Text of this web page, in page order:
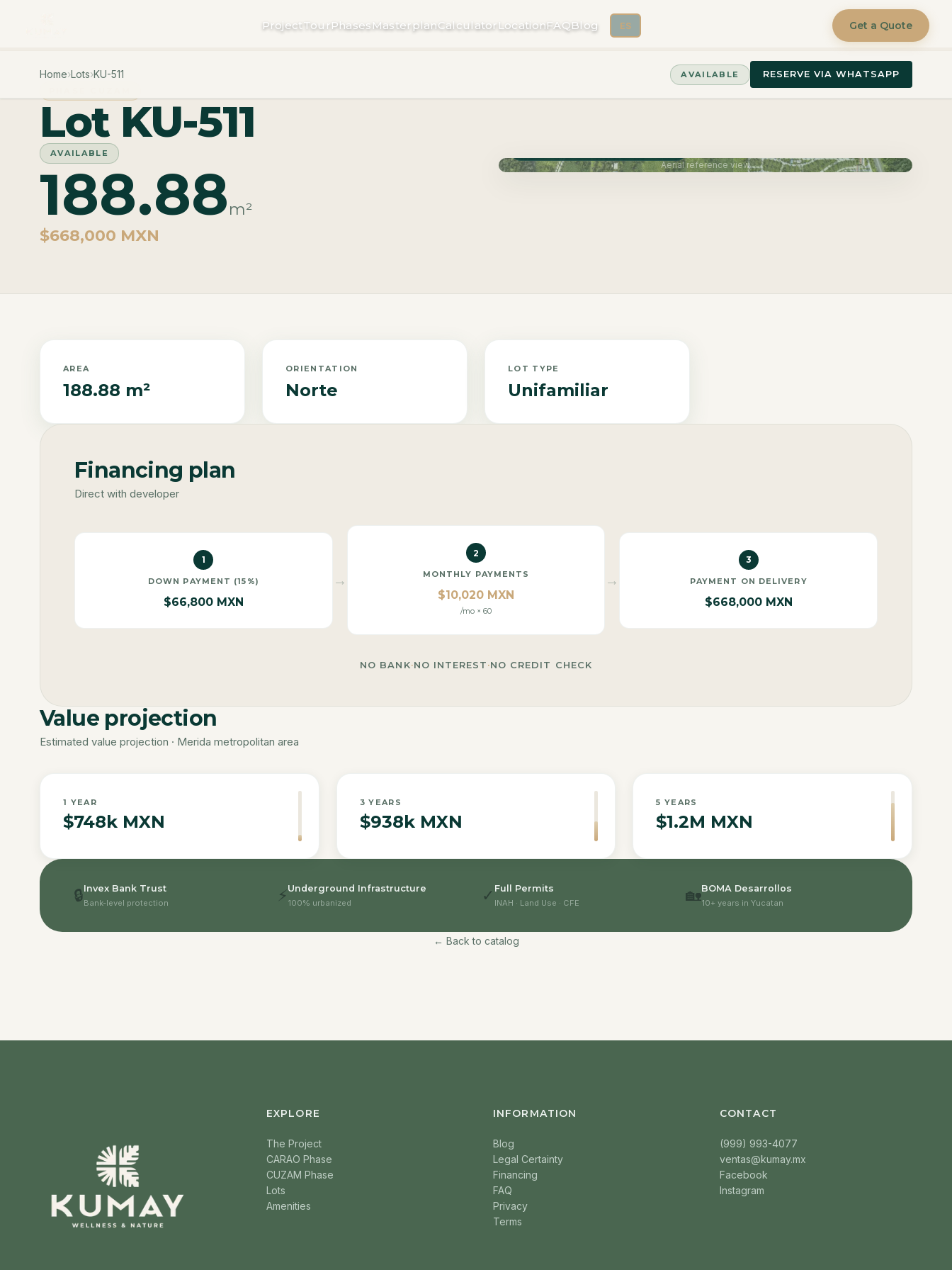
ProjectTourPhasesMasterplanCalculator LocationFAQBlog ES Get a Quote
Home›Lots›KU-511 AVAILABLE RESERVE VIA WHATSAPP
Lot KU-511
AVAILABLE
188.88m²
$668,000 MXN
Aerial reference view
AREA
188.88 m²
ORIENTATION
Norte
LOT TYPE
Unifamiliar
Financing plan
Direct with developer
1
DOWN PAYMENT (15%)
$66,800 MXN
→
2
MONTHLY PAYMENTS
$10,020 MXN
/mo × 60
→
3
PAYMENT ON DELIVERY
$668,000 MXN
NO BANK·NO INTEREST·NO CREDIT CHECK
Value projection
Estimated value projection · Merida metropolitan area
1 YEAR
$748k MXN
3 YEARS
$938k MXN
5 YEARS
$1.2M MXN
🔒Invex Bank Trust
Bank-level protection ⚡ Underground Infrastructure
100% urbanized ✓ Full Permits
INAH · Land Use · CFE 🏡BOMA Desarrollos
10+ years in Yucatan
← Back to catalog
EXPLORE
The Project
CARAO Phase
CUZAM Phase
Lots
Amenities
INFORMATION
Blog
Legal Certainty
Financing
FAQ
Privacy
Terms
CONTACT
(999) 993-4077
ventas@kumay.mx
Facebook
Instagram